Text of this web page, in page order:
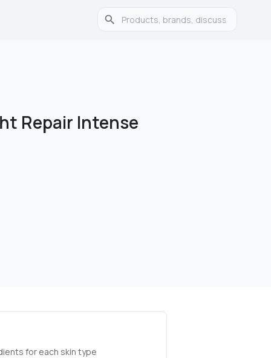
Repair Intense
for each skin type